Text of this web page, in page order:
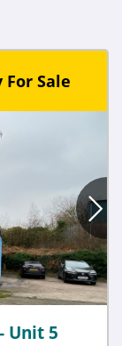
Sale
Unit 5